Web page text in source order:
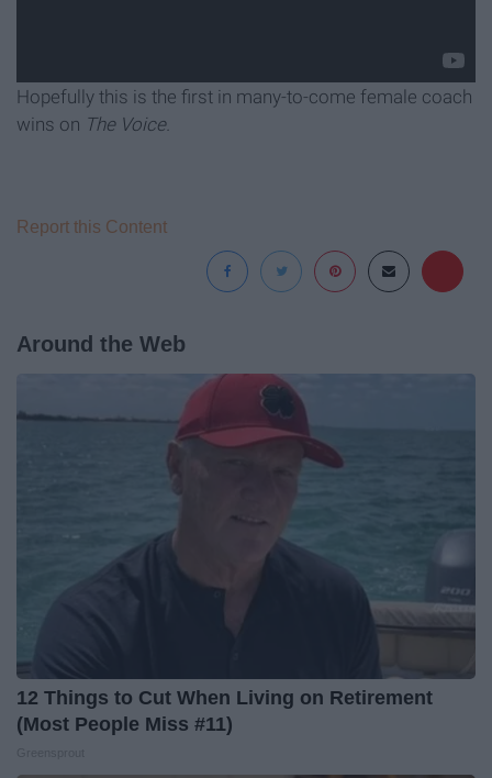
Hopefully this is the first in many-to-come female coach
wins on The Voice.
Report this Content
Around the Web
12 Things to Cut When Living on Retirement
(Most People Miss #11)